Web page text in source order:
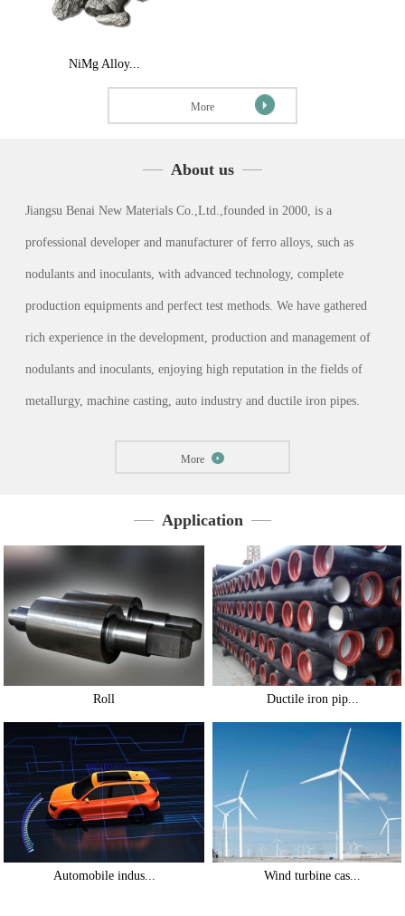
NiMg Alloy...
More
About us
Jiangsu Benai New Materials Co.,Ltd.,founded in 2000, is a
professional developer and manufacturer of ferro alloys, such as
nodulants and inoculants, with advanced technology, complete
production equipments and perfect test methods. We have gathered
rich experience in the development, production and management of
nodulants and inoculants, enjoying high reputation in the fields of
metallurgy, machine casting, auto industry and ductile iron pipes.
More
Application
Roll Ductile iron pip...
Automobile indus... Wind turbine cas...